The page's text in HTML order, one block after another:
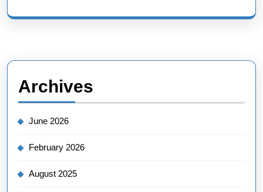
Archives
June 2026
February 2026
August 2025